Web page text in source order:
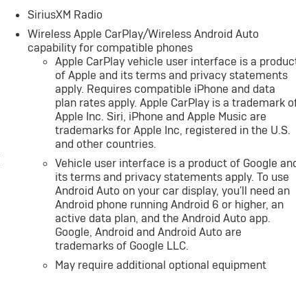
SiriusXM Radio
Wireless Apple CarPlay/Wireless Android Auto
capability for compatible phones
Apple CarPlay vehicle user interface is a
of Apple and its terms and privacy statements
apply. Requires compatible iPhone and data
plan rates apply. Apple CarPlay is a trademark
Apple Inc. Siri, iPhone and Apple Music are
trademarks for Apple Inc, registered in the U.S.
and other countries.
Vehicle user interface is a product of Google
its terms and privacy statements apply. To use
Android Auto on your car display, you'll need an
Android phone running Android 6 or higher, an
active data plan, and the Android Auto app.
Google, Android and Android Auto are
trademarks of Google LLC.
May require additional optional equipment